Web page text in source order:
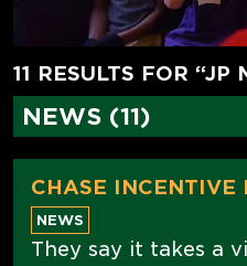
11 RESULTS FOR “JP
NEWS (11)
CHASE INCENTIVE
NEWS
They say it takes a